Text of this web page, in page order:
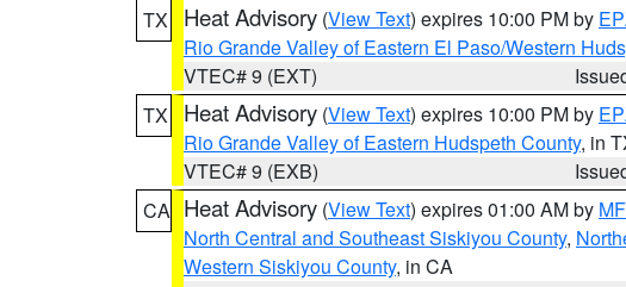
TX
Heat Advisory (View Text) expires 10:00 PM by
Rio Grande Valley of Eastern El Paso/Western
VTEC# 9 (EXT)
TX
Heat Advisory (View Text) expires 10:00 PM by
Rio Grande Valley of Eastern Hudspeth County, in
VTEC# 9 (EXB)
CA Heat Advisory (View Text) expires 01:00 AM by
North Central and Southeast Siskiyou County,
Western Siskiyou County, in CA